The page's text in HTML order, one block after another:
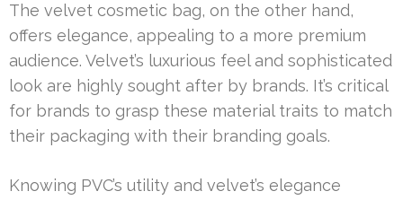
The velvet cosmetic bag, on the other hand,
offers elegance, appealing to a more premium
audience. Velvet’s luxurious feel and sophisticated
look are highly sought after by brands. It’s critical
for brands to grasp these material traits to match
their packaging with their branding goals.
Knowing PVC’s utility and velvet’s elegance